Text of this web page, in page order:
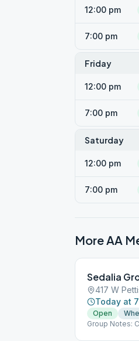
12:00 pm
7:00 pm
Friday
12:00 pm
7:00 pm
Saturday
12:00 pm
7:00 pm
More AA
Sedalia
417 W
Today at
Open
Group Notes: